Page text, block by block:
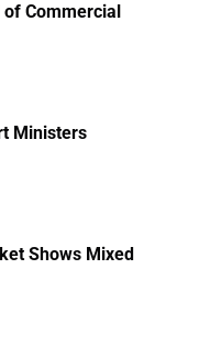
Commercial
Ministers
Shows Mixed